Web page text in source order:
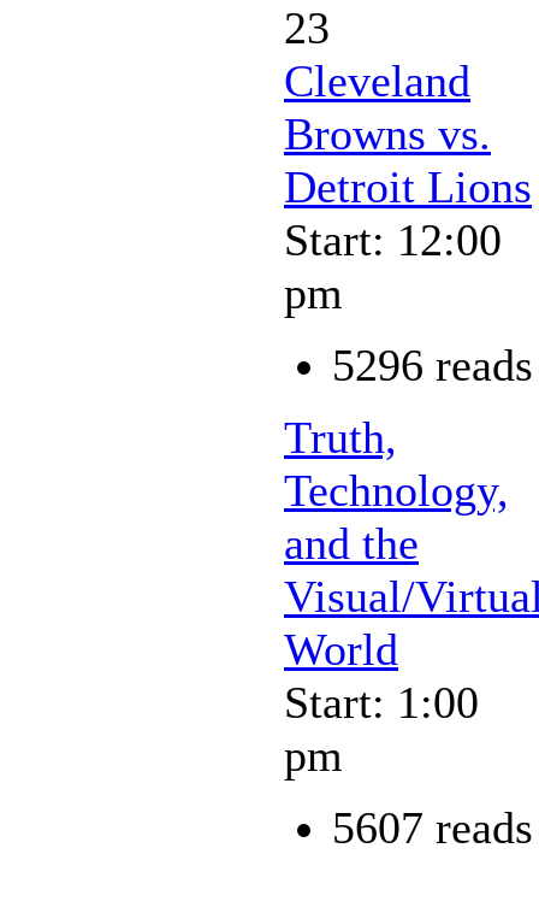
23
Cleveland
Browns vs.
Detroit Lions
Start: 12:00
pm
5296 reads
Truth,
Technology,
and the
Visual/
World
Start: 1:00
pm
5607 reads